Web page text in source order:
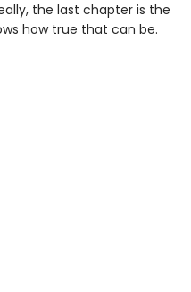
the last chapter is the
how true that can be.